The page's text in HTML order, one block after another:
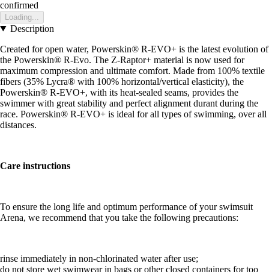
confirmed
Loading...
Description
Created for open water, Powerskin® R-EVO+ is the latest evolution of
the Powerskin® R-Evo. The Z-Raptor+ material is now used for
maximum compression and ultimate comfort. Made from 100% textile
fibers (35% Lycra® with 100% horizontal/vertical elasticity), the
Powerskin® R-EVO+, with its heat-sealed seams, provides the
swimmer with great stability and perfect alignment durant during the
race. Powerskin® R-EVO+ is ideal for all types of swimming, over all
distances.
Care instructions
To ensure the long life and optimum performance of your swimsuit
Arena, we recommend that you take the following precautions:
rinse immediately in non-chlorinated water after use;
do not store wet swimwear in bags or other closed containers for too